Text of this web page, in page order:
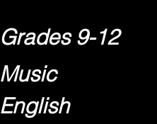
Grades 9-12
Music
English